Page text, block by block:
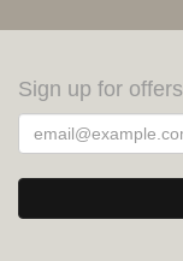
Sign up for offers